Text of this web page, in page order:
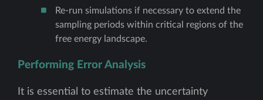
Re-run simulations if necessary to extend the
sampling periods within critical regions of the
free energy landscape.
Performing Error Analysis
It is essential to estimate the uncertainty